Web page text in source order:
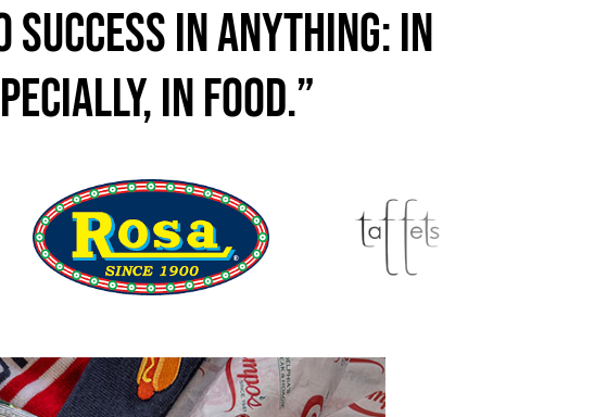
success in anything: in
in food.”